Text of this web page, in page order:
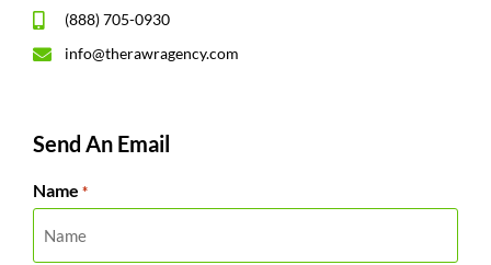
(888) 705-0930
info@therawragency.com
Send An Email
Name *